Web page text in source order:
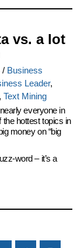
vs. a lot
/ Business
Leader,
Text Mining
everyone in
the hottest topics in
money on “big
word – it’s a